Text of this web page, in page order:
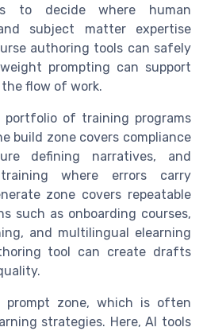
to decide where human
subject matter expertise
authoring tools can safely
prompting can support
the flow of work.
portfolio of training programs
build zone covers compliance
defining narratives, and
where errors carry
zone covers repeatable
such as onboarding courses,
and multilingual elearning
tool can create drafts
zone, which is often
strategies. Here, AI tools